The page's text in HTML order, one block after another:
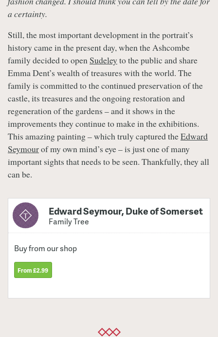
a certainty.
Still, the most important development in the portrait’s
history came in the present day, when the Ashcombe
family decided to openSudeley to the public and share
Emma Dent’s wealth of treasures with the world. The
family is committed to the continued preservation of the
castle, its treasures and the ongoing restoration and
regeneration of the gardens – and it shows in the
improvements they continue to make in the exhibitions.
This amazing painting – which truly captured theEdward
Seymourof my own mind’s eye – is just one of many
important sights that needs to be seen. Thankfully, they all
can be.
Edward Seymour, Duke of Somerset
Family Tree
Buy from our shop
From £2.99